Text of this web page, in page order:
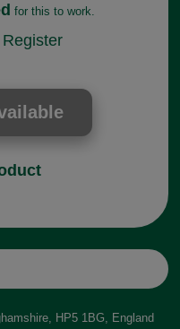
for this to work.
Register
HP5 1BG, England